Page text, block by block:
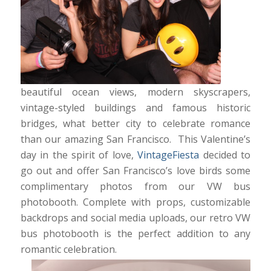
beautiful ocean views, modern skyscrapers,
vintage-styled buildings and famous historic
bridges, what better city to celebrate romance
than our amazing San Francisco. This Valentine’s
day in the spirit of love,VintageFiesta decided to
go out and offer San Francisco’s love birds some
complimentary photos from our VW bus
photobooth. Complete with props, customizable
backdrops and social media uploads, our retro VW
bus photobooth is the perfect addition to any
romantic celebration.